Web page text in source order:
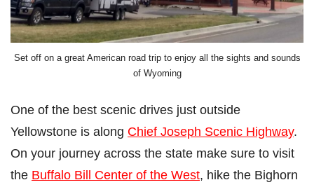
Set off on a great American road trip to enjoy all the sights and sounds
of Wyoming
One of the best scenic drives just outside
Yellowstone is along Chief Joseph Scenic Highway.
On your journey across the state make sure to visit
the Buffalo Bill Center of the West, hike the Bighorn